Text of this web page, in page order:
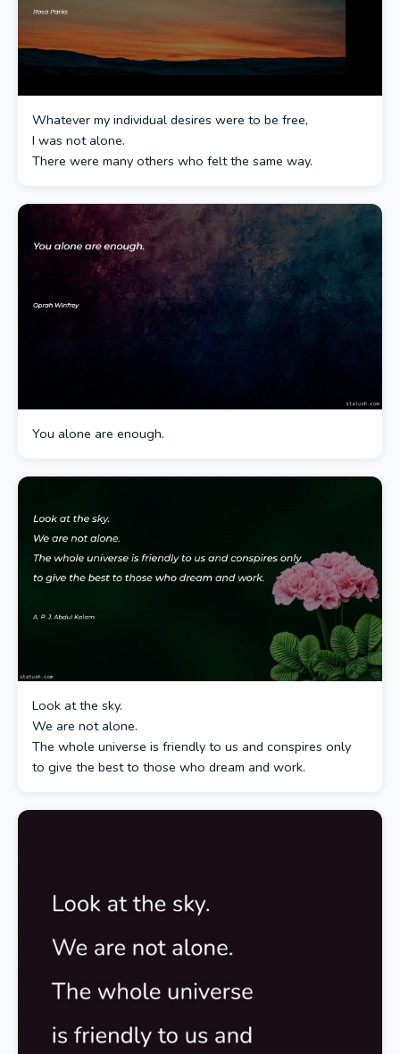
Whatever my individual desires were to be free,
I was not alone.
There were many others who felt the same way.
You alone are enough.
Look at the sky.
We are not alone.
The whole universe is friendly to us and conspires only
to give the best to those who dream and work.